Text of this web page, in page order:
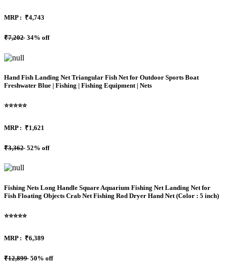
MRP : ₹4,743
₹7,202 34% off
Hand Fish Landing Net Triangular Fish Net for Outdoor Sports Boat
Freshwater Blue | Fishing | Fishing Equipment | Nets
⭐⭐⭐⭐⭐
MRP : ₹1,621
₹3,362 52% off
Fishing Nets Long Handle Square Aquarium Fishing Net Landing Net for
Fish Floating Objects Crab Net Fishing Rod Dryer Hand Net (Color : 5 inch)
⭐⭐⭐⭐⭐
MRP : ₹6,389
₹12,899 50% off